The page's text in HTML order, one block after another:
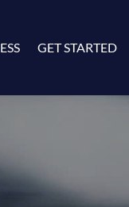
GET STARTED